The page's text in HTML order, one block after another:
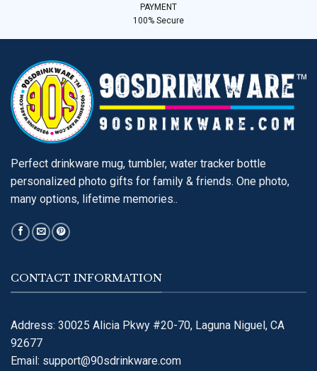
PAYMENT
100% Secure
Perfect drinkware mug, tumbler, water tracker bottle
personalized photo gifts for family & friends. One photo,
many options, lifetime memories..
CONTACT INFORMATION
Address: 30025 Alicia Pkwy #20-70, Laguna Niguel, CA
92677
Email: support@90sdrinkware.com